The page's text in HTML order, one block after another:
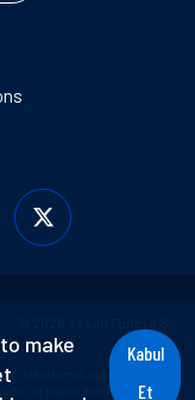
transferred, copied, or
or digital media without
make
Kabul
Et